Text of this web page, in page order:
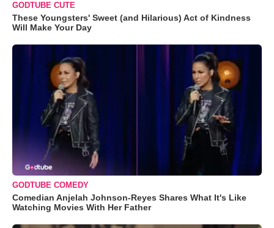
GODTUBE CUTE
These Youngsters' Sweet (and Hilarious) Act of Kindness
Will Make Your Day
GODTUBE COMEDY
Comedian Anjelah Johnson-Reyes Shares What It's Like
Watching Movies With Her Father